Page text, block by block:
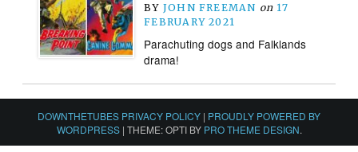
BY JOHN FREEMAN on 17
FEBRUARY 2021
Parachuting dogs and Falklands
drama!
DOWNTHETUBES PRIVACY POLICY | PROUDLY POWERED BY
WORDPRESS | THEME: OPTI BY PRO THEME DESIGN.